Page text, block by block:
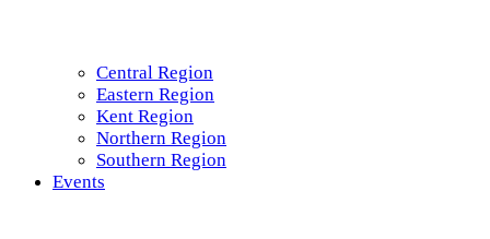
Central Region
Eastern Region
Kent Region
Northern Region
Southern Region
Events